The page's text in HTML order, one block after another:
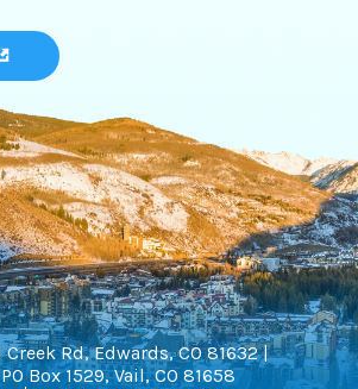
Rd, Edwards, CO 81632 |
Box 1529, Vail, CO 81658